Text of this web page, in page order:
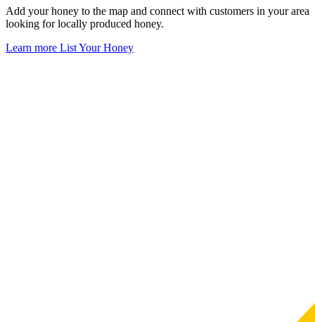
Add your honey to the map and connect with customers in your area
looking for locally produced honey.
Learn more List Your Honey